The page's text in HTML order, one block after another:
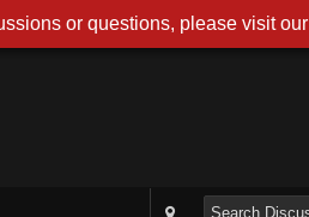
or questions, please visit our